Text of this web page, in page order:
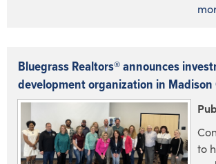
Bluegrass Realtors® announces
development organization in Madison
to